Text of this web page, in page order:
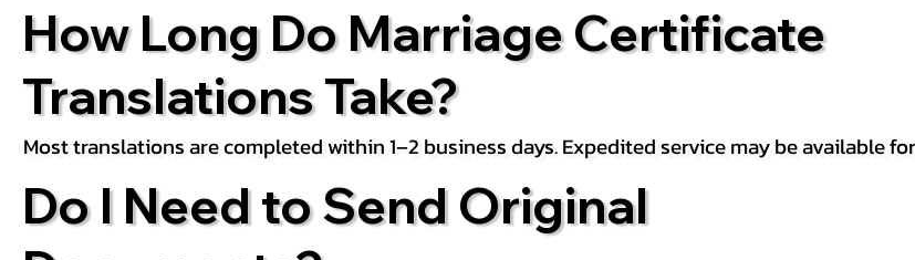
How Long Do Marriage Certificate
Translations Take?
Most translations are completed within 1–2 business days. Expedited service may be available
Do I Need to Send Original